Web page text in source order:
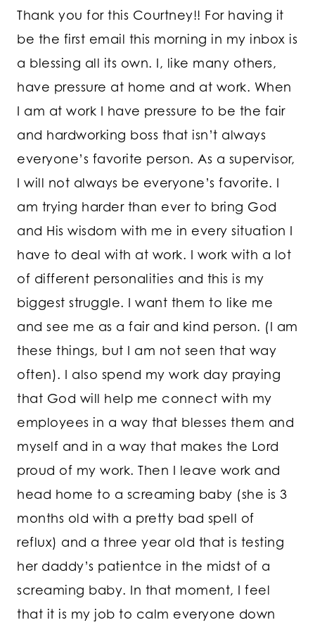
Thank you for this Courtney!! For having it
be the first email this morning in my inbox is
a blessing all its own. I, like many others,
have pressure at home and at work. When
I am at work I have pressure to be the fair
and hardworking boss that isn’t always
everyone’s favorite person. As a supervisor,
I will not always be everyone’s favorite. I
am trying harder than ever to bring God
and His wisdom with me in every situation I
have to deal with at work. I work with a lot
of different personalities and this is my
biggest struggle. I want them to like me
and see me as a fair and kind person. (I am
these things, but I am not seen that way
often). I also spend my work day praying
that God will help me connect with my
employees in a way that blesses them and
myself and in a way that makes the Lord
proud of my work. Then I leave work and
head home to a screaming baby (she is 3
months old with a pretty bad spell of
reflux) and a three year old that is testing
her daddy’s patientce in the midst of a
screaming baby. In that moment, I feel
that it is my job to calm everyone down